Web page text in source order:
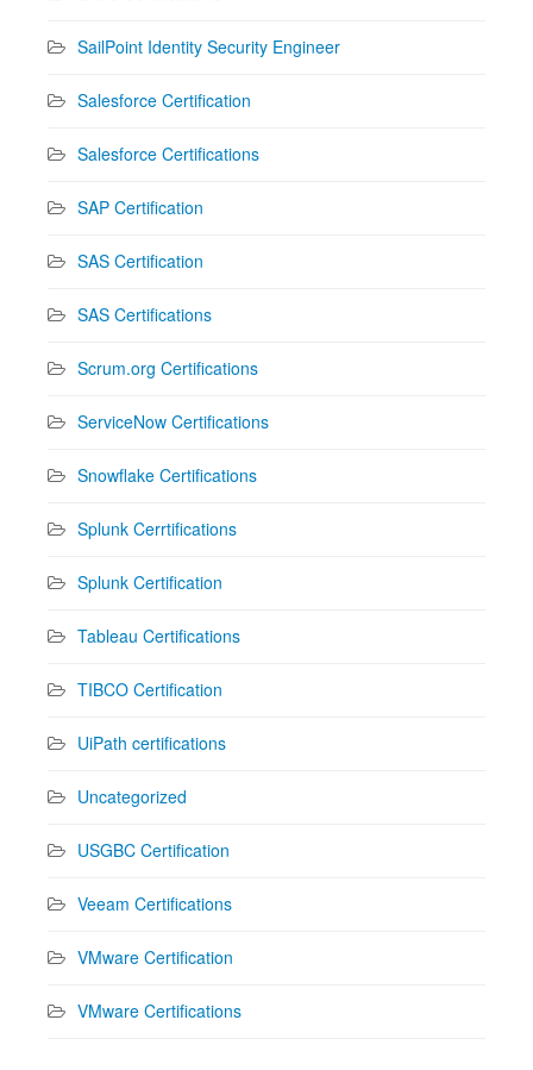
SailPoint Identity Security Engineer
Salesforce Certification
Salesforce Certifications
SAP Certification
SAS Certification
SAS Certifications
Scrum.org Certifications
ServiceNow Certifications
Snowflake Certifications
Splunk Cerrtifications
Splunk Certification
Tableau Certifications
TIBCO Certification
UiPath certifications
Uncategorized
USGBC Certification
Veeam Certifications
VMware Certification
VMware Certifications